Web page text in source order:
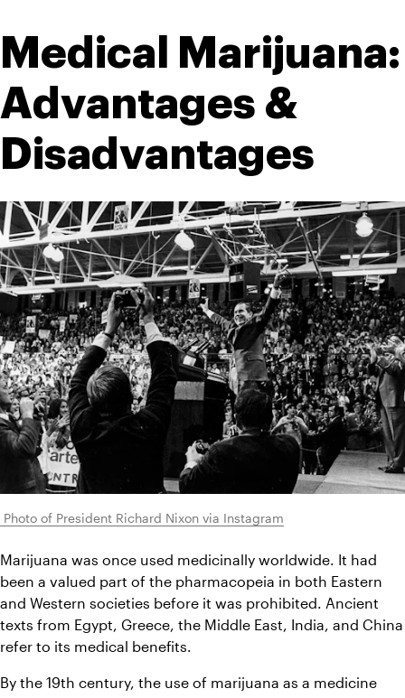
Medical Marijuana:
Advantages &
Disadvantages
Photo of President Richard Nixon via Instagram
Marijuana was once used medicinally worldwide. It had
been a valued part of the pharmacopeia in both Eastern
and Western societies before it was prohibited. Ancient
texts from Egypt, Greece, the Middle East, India, and China
refer to its medical benefits.
By the 19th century, the use of marijuana as a medicine